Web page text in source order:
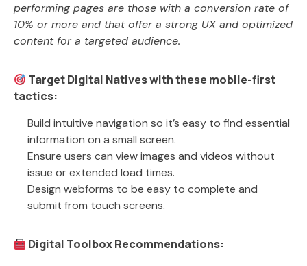
performing pages are those with a conversion rate of
10% or more and that offer a strong UX and optimized
content for a targeted audience.
Target Digital Natives with these mobile-first
tactics:
Build intuitive navigation so it’s easy to find essential
information on a small screen.
Ensure users can view images and videos without
issue or extended load times.
Design webforms to be easy to complete and
submit from touch screens.
Digital Toolbox Recommendations: